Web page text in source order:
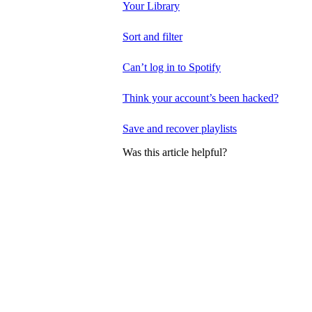
Your Library
Sort and filter
Can’t log in to Spotify
Think your account’s been hacked?
Save and recover playlists
Was this article helpful?